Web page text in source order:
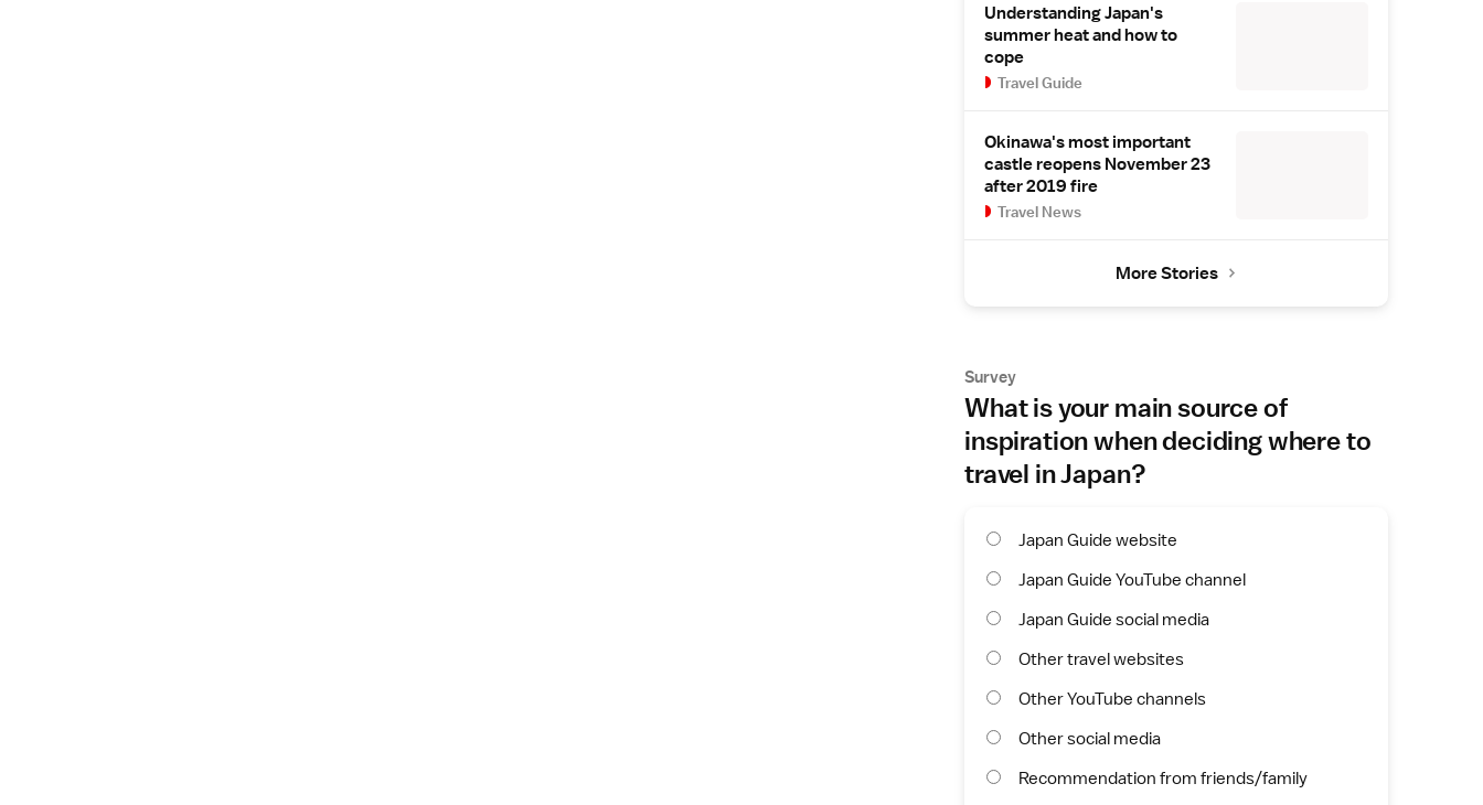
Understanding Japan's
summer heat and how to
cope
Travel Guide
Okinawa's most important
castle reopens November 23
after 2019 fire
Travel News
More Stories
Survey
What is your main source of
inspiration when deciding where to
travel in Japan?
Japan Guide website
Japan Guide YouTube channel
Japan Guide social media
Other travel websites
Other YouTube channels
Other social media
Recommendation from friends/family